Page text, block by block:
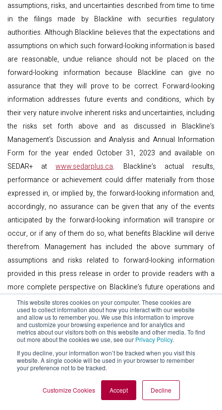
This website stores cookies on your computer. These cookies are
used to collect information about how you interact with our website
and allow us to remember you. We use this information to improve
and customize your browsing experience and for analytics and
metrics about our visitors both on this website and other media. To find
out more about the cookies we use, see our Privacy Policy.
If you decline, your information won’t be tracked when you visit this
website. A single cookie will be used in your browser to remember
your preference not to be tracked.
Customize Cookies Accept Decline
assumptions, risks, and uncertainties described from time to time
in the filings made by Blackline with securities regulatory
authorities. Although Blackline believes that the expectations and
assumptions on which such forward-looking information is based
are reasonable, undue reliance should not be placed on the
forward-looking information because Blackline can give no
assurance that they will prove to be correct. Forward-looking
information addresses future events and conditions, which by
their very nature involve inherent risks and uncertainties, including
the risks set forth above and as discussed in Blackline’s
Management’s Discussion and Analysis and Annual Information
Form for the year ended October 31, 2023 and available on
SEDAR+ atwww.sedarplus.ca. Blackline’s actual results,
performance or achievement could differ materially from those
expressed in, or implied by, the forward-looking information and,
accordingly, no assurance can be given that any of the events
anticipated by the forward-looking information will transpire or
occur, or if any of them do so, what benefits Blackline will derive
therefrom. Management has included the above summary of
assumptions and risks related to forward-looking information
provided in this press release in order to provide readers with a
more complete perspective on Blackline’s future operations and
such information may not be appropriate for other purposes.
Readers are cautioned that the foregoing lists of factors are not
exhaustive. These forward-looking statements are made as of the
date of this press release and Blackline disclaims any intent or
obligation to update publicly any forward-looking information,
whether as a result of new information, future events or results or
otherwise, other than as required by applicable securities laws.